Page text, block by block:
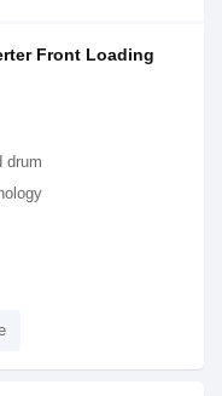
Front Loading
drum